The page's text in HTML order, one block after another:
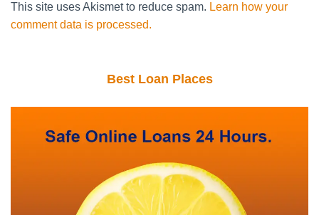
This site uses Akismet to reduce spam. Learn how your
comment data is processed.
Best Loan Places